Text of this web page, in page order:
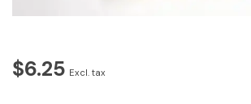
$6.25 Excl. tax